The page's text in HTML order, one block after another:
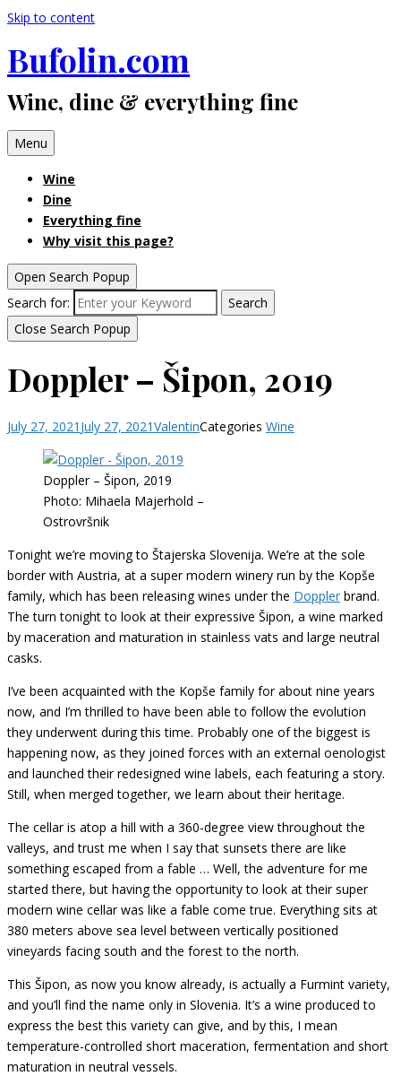
Skip to content
Bufolin.com
Wine, dine & everything fine
Menu
Wine
Dine
Everything fine
Why visit this page?
Open Search Popup
Search for:
Search
Close Search Popup
Doppler – Šipon, 2019
July 27, 2021 July 27, 2021ValentinCategories Wine
Doppler – Šipon, 2019
Photo: Mihaela Majerhold –
Ostrovršnik
Tonight we’re moving to Štajerska Slovenija. We’re at the sole
border with Austria, at a super modern winery run by the Kopše
family, which has been releasing wines under the Doppler brand.
The turn tonight to look at their expressive Šipon, a wine marked
by maceration and maturation in stainless vats and large neutral
casks.
I’ve been acquainted with the Kopše family for about nine years
now, and I’m thrilled to have been able to follow the evolution
they underwent during this time. Probably one of the biggest is
happening now, as they joined forces with an external oenologist
and launched their redesigned wine labels, each featuring a story.
Still, when merged together, we learn about their heritage.
The cellar is atop a hill with a 360-degree view throughout the
valleys, and trust me when I say that sunsets there are like
something escaped from a fable … Well, the adventure for me
started there, but having the opportunity to look at their super
modern wine cellar was like a fable come true. Everything sits at
380 meters above sea level between vertically positioned
vineyards facing south and the forest to the north.
This Šipon, as now you know already, is actually a Furmint variety,
and you’ll find the name only in Slovenia. It’s a wine produced to
express the best this variety can give, and by this, I mean
temperature-controlled short maceration, fermentation and short
maturation in neutral vessels.